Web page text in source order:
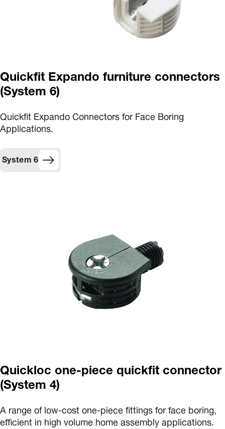
Quickfit Expando furniture connectors
(System 6)
Quickfit Expando Connectors for Face Boring
Applications.
System 6
Quickloc one-piece quickfit connector
(System 4)
A range of low-cost one-piece fittings for face boring,
efficient in high volume home assembly applications.